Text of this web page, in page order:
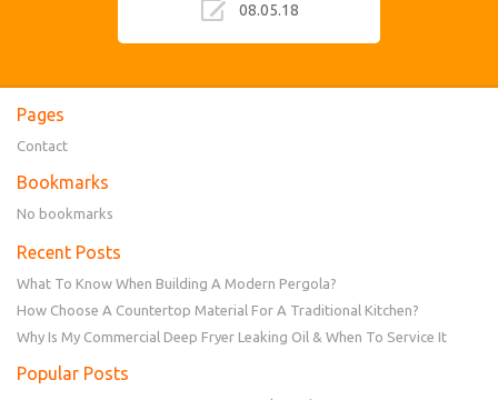
08.05.18
Pages
Contact
Bookmarks
No bookmarks
Recent Posts
What To Know When Building A Modern Pergola?
How Choose A Countertop Material For A Traditional Kitchen?
Why Is My Commercial Deep Fryer Leaking Oil & When To Service It
Popular Posts